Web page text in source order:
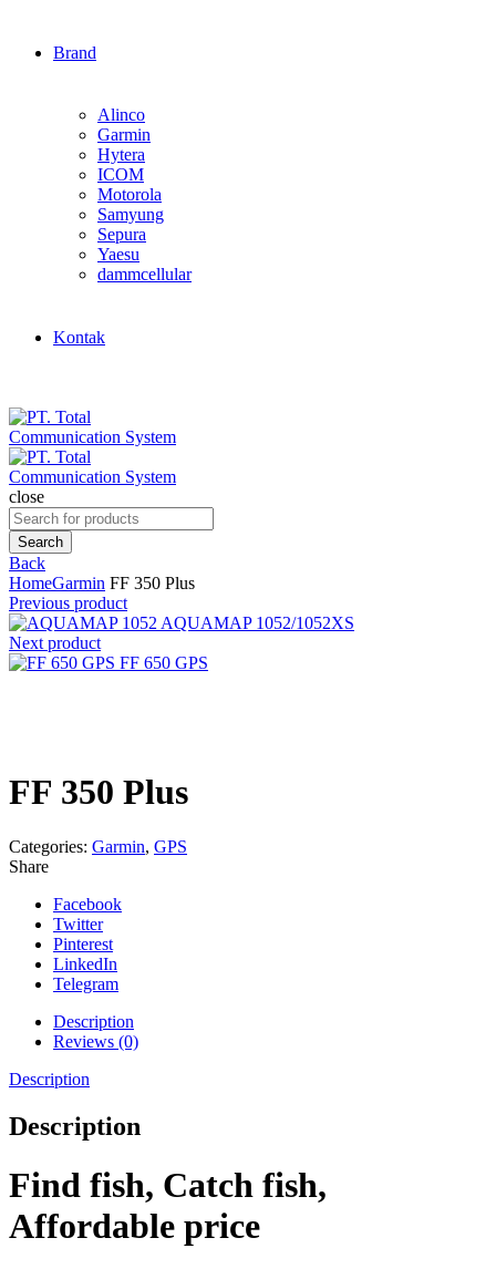
Brand
Alinco
Garmin
Hytera
ICOM
Motorola
Samyung
Sepura
Yaesu
dammcellular
Kontak
close
Search
for:
Search
Back
HomeGarmin FF 350 Plus
Previous product
AQUAMAP 1052/1052XS
Next product
FF 650 GPS
FF 350 Plus
Categories: Garmin, GPS
Share
Facebook
Twitter
Pinterest
LinkedIn
Telegram
Description
Reviews (0)
Description
Description
Find fish, Catch fish,
Affordable price